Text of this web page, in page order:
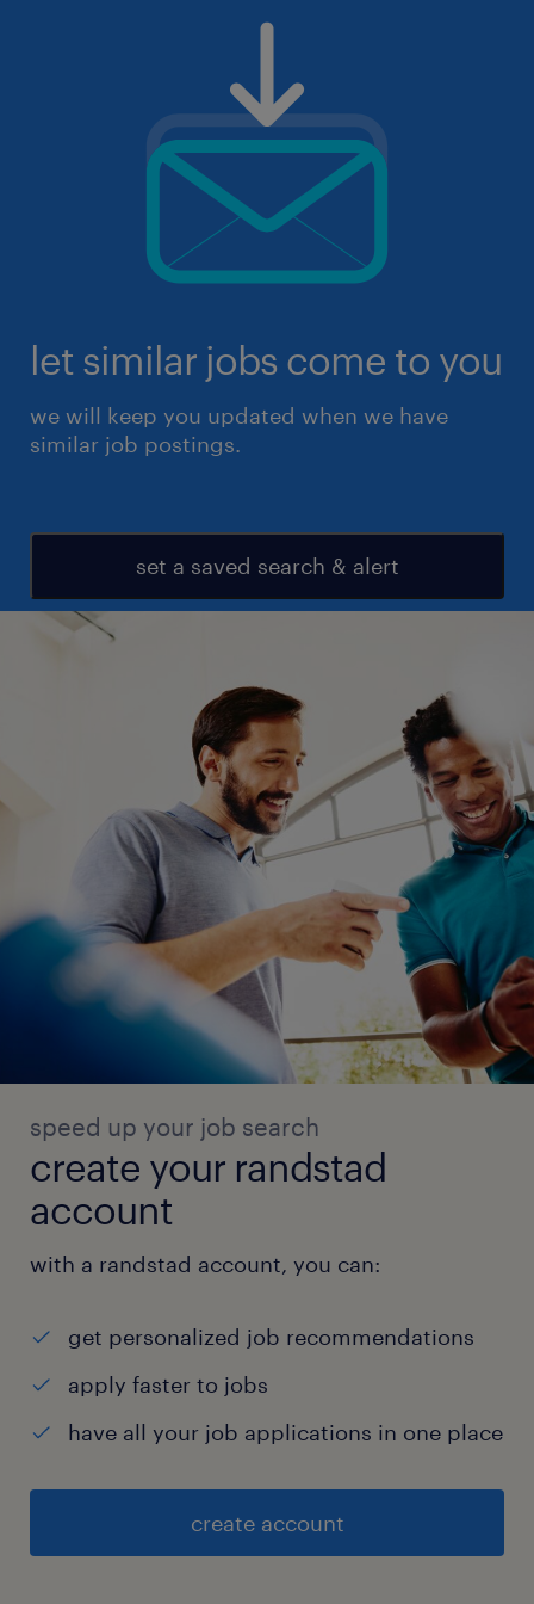
let similar jobs come to you
we will keep you updated when we have
similar job postings.
set a saved search & alert
speed up your job search
create your randstad
account
with a randstad account, you can:
get personalized job recommendations
apply faster to jobs
have all your job applications in one place
create account